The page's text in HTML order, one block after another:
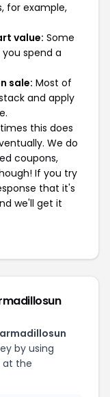
for example,
value: Some
spend a
sale: Most of
and apply
this does
We do
coupons,
If you try
that it's
we'll get it
by using
at the